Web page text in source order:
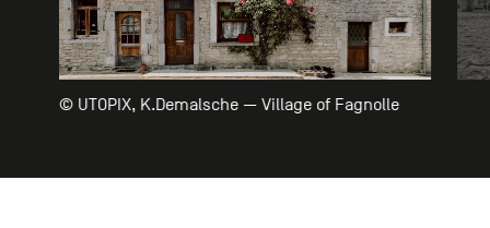
© UTOPIX, K.Demalsche — Village of Fagnolle